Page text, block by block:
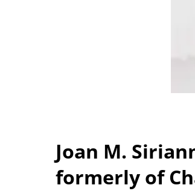
Joan M.
formerly of